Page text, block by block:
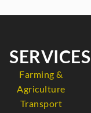
SERVICES
Farming &
Agriculture
Transport